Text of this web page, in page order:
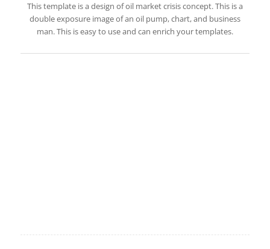
This template is a design of oil market crisis concept. This is a
double exposure image of an oil pump, chart, and business
man. This is easy to use and can enrich your templates.